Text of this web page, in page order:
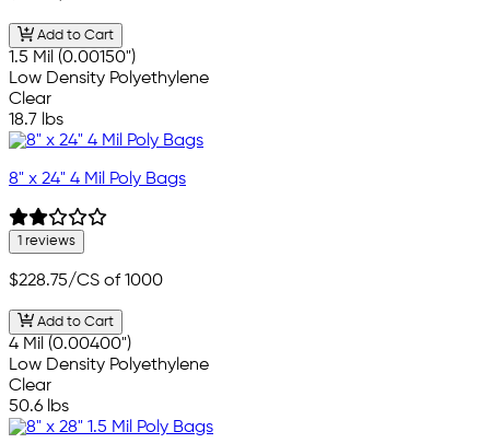
Add to Cart
1.5 Mil (0.00150")
Low Density Polyethylene
Clear
18.7 lbs
8" x 24" 4 Mil Poly Bags
1 reviews
$228.75/CS of 1000
Add to Cart
4 Mil (0.00400")
Low Density Polyethylene
Clear
50.6 lbs